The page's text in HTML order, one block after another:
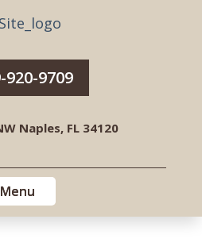
920-9709
Naples, FL 34120